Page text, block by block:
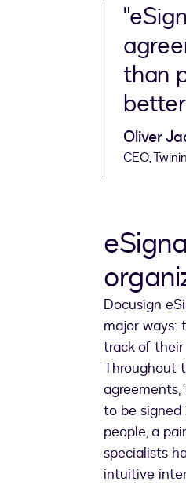
than
Oliver
CEO,
Docusign
major ways:
track of
Throughout
agreements,
to be signed
people, a
specialists
intuitive